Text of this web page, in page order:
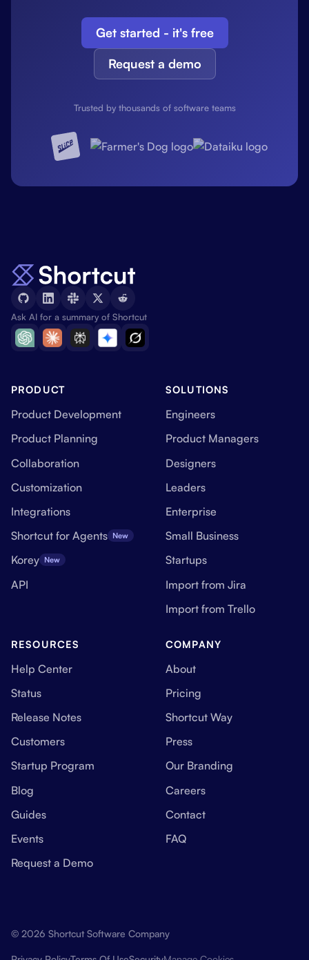
Get started - it's free
Request a demo
Trusted by thousands of software teams
Ask AI for a summary of Shortcut
PRODUCT
Product Development
Product Planning
Collaboration
Customization
Integrations
Shortcut for Agents New
Korey New
API
SOLUTIONS
Engineers
Product Managers
Designers
Leaders
Enterprise
Small Business
Startups
Import from Jira
Import from Trello
RESOURCES
Help Center
Status
Release Notes
Customers
Startup Program
Blog
Guides
Events
Request a Demo
COMPANY
About
Pricing
Shortcut Way
Press
Our Branding
Careers
Contact
FAQ
© 2026 Shortcut Software Company